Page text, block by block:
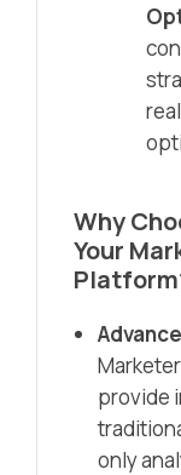
Why
Your
provide
only